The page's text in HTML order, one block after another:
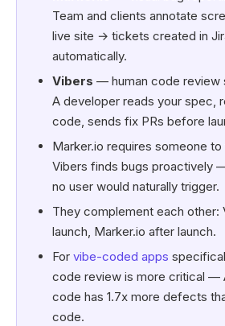
Team and clients annotate
live site → tickets created in
automatically.
Vibers — human code review
A developer reads your spec,
code, sends fix PRs before
Marker.io requires someone
Vibers finds bugs proactively
no user would naturally trigger.
They complement each other:
launch, Marker.io after launch.
For vibe-coded apps
code review is more critical —
code has 1.7x more defects
code.